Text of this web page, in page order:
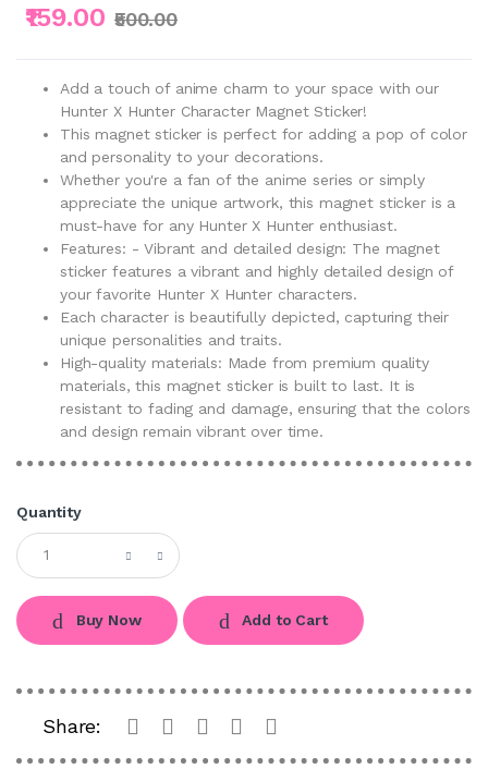
₹159.00 ₹500.00
Add a touch of anime charm to your space with our
Hunter X Hunter Character Magnet Sticker!
This magnet sticker is perfect for adding a pop of color
and personality to your decorations.
Whether you're a fan of the anime series or simply
appreciate the unique artwork, this magnet sticker is a
must-have for any Hunter X Hunter enthusiast.
Features: - Vibrant and detailed design: The magnet
sticker features a vibrant and highly detailed design of
your favorite Hunter X Hunter characters.
Each character is beautifully depicted, capturing their
unique personalities and traits.
High-quality materials: Made from premium quality
materials, this magnet sticker is built to last. It is
resistant to fading and damage, ensuring that the colors
and design remain vibrant over time.
Quantity
Buy Now Add to Cart
Share: